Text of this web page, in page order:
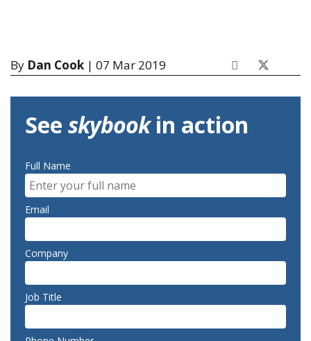
By Dan Cook | 07 Mar 2019
See skybookin action
Full Name
Email
Company
Job Title